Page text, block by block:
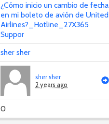
¿Cómo inicio un cambio de fecha
en mi boleto de avión de United
Airlines?_Hotline_27X365
Suppor
sher sher
sher sher
2 years ago
0